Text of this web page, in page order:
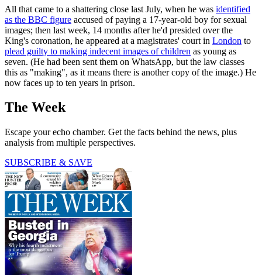
All that came to a shattering close last July, when he was identified
as the BBC figure accused of paying a 17-year-old boy for sexual
images; then last week, 14 months after he'd presided over the
King's coronation, he appeared at a magistrates' court in London to
plead guilty to making indecent images of children as young as
seven. (He had been sent them on WhatsApp, but the law classes
this as "making", as it means there is another copy of the image.) He
now faces up to ten years in prison.
The Week
Escape your echo chamber. Get the facts behind the news, plus
analysis from multiple perspectives.
SUBSCRIBE & SAVE